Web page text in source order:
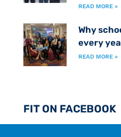
READ MORE »
Why
every
READ MORE »
FIT ON FACEBOOK